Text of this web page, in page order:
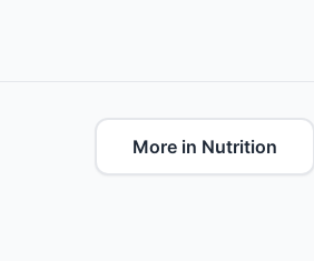
More in Nutrition